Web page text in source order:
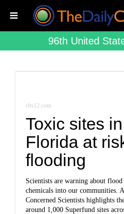
96th United
cbs12.com
Toxic sites
Florida at
flooding
Scientists are warning about
chemicals into our communities.
Concerned Scientists highlights
around 1,000 Superfund sites